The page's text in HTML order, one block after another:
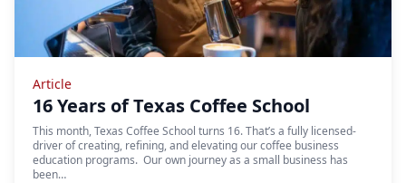
Article
16 Years of Texas Coffee School
This month, Texas Coffee School turns 16. That’s a fully licensed-
driver of creating, refining, and elevating our coffee business
education programs. Our own journey as a small business has
been…